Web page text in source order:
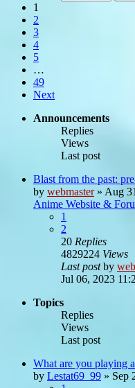
1
2
3
4
5
…
49
Next
Announcements
Replies
Views
Last post
Blast from the past:
by webmaster» Aug
Anime Website &
1
2
20 Replies
4829224 Views
Last postby
Jul 06, 2023
Topics
Replies
Views
Last post
What are you playing
by Lestat69_99 » Sep